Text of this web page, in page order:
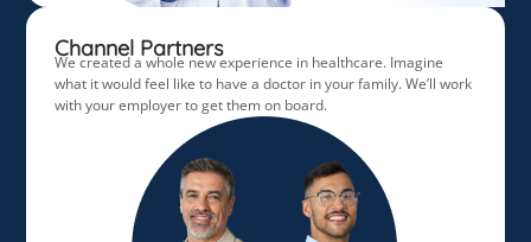
Channel Partners
We created a whole new experience in healthcare. Imagine
what it would feel like to have a doctor in your family. We’ll work
with your employer to get them on board.